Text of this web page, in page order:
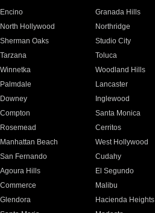
Encino Granada Hills
North Hollywood Northridge
Sherman Oaks Studio City
Tarzana Toluca
Winnetka Woodland Hills
Palmdale Lancaster
Downey Inglewood
Compton Santa Monica
Rosemead Cerritos
Manhattan Beach West Hollywood
San Fernando Cudahy
Agoura Hills El Segundo
Commerce Malibu
Glendora Hacienda Heights